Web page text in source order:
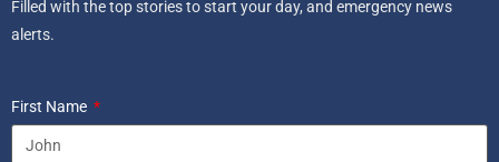
Filled with the top stories to start your day, and emergency news
alerts.
First Name